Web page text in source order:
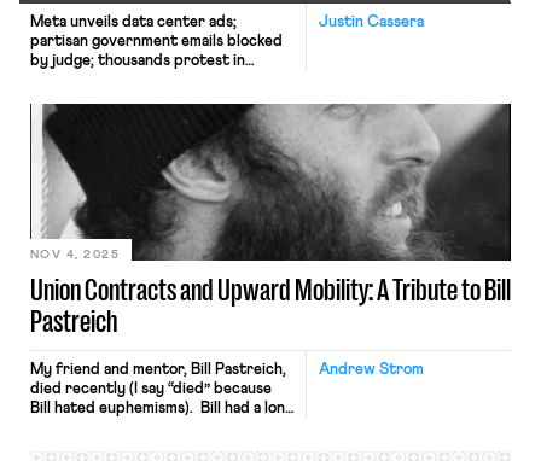
Justin Cassera
Meta unveils data center ads;
partisan government emails blocked
by judge; thousands protest in
Union Contracts and Upward Mobility: A Tribute to Bill
Pastreich
NOV 4, 2025
Andrew Strom
My friend and mentor, Bill Pastreich,
died recently (I say “died” because
Bill hated euphemisms). Bill had a long